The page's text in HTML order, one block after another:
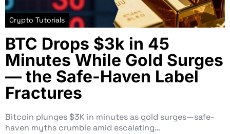
Crypto Tutorials
BTC Drops $3k in 45
Minutes While Gold Surges
— the Safe-Haven Label
Fractures
Bitcoin plunges $3K in minutes as gold surges—safe-
haven myths crumble amid escalating…